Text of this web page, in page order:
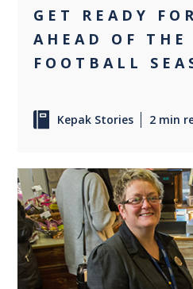
GET READY
AHEAD OF THE
FOOTBALL
Kepak Stories 2 min
0